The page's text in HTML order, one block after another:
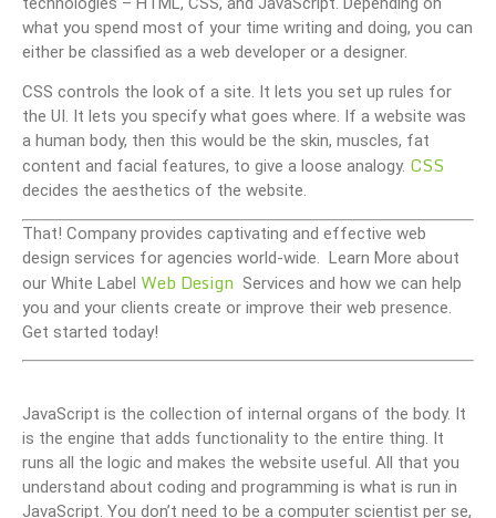
what you spend most of your time writing and doing, you can
either be classified as a web developer or a designer.
CSS controls the look of a site. It lets you set up rules for
the UI. It lets you specify what goes where. If a website was
a human body, then this would be the skin, muscles, fat
content and facial features, to give a loose analogy. CSS
decides the aesthetics of the website.
That! Company provides captivating and effective web
design services for agencies world-wide. Learn More about
our White Label Web Design Services and how we can help
you and your clients create or improve their web presence.
Get started today!
JavaScript is the collection of internal organs of the body. It
is the engine that adds functionality to the entire thing. It
runs all the logic and makes the website useful. All that you
understand about coding and programming is what is run in
JavaScript. You don’t need to be a computer scientist per se,